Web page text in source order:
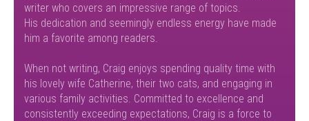
writer who covers an impressive range of topics.
His dedication and seemingly endless energy have made
him a favorite among readers.
When not writing, Craig enjoys spending quality time with
his lovely wife Catherine, their two cats, and engaging in
various family activities. Committed to excellence and
consistently exceeding expectations, Craig is a force to